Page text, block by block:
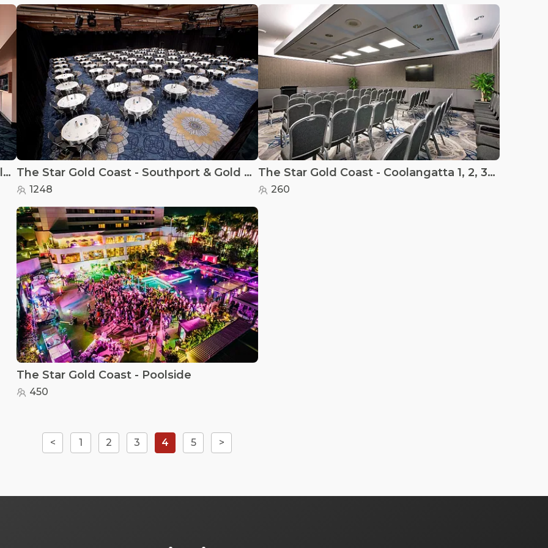
The Star Gold Coast - Events Centre Gallery The Star Gold Coast - Southport & Gold Coast
1248
The Star Gold Coast - Coolangatta 1, 2, 3 & 4
260
The Star Gold Coast - Poolside
450
< 1 2 3 4 5 >